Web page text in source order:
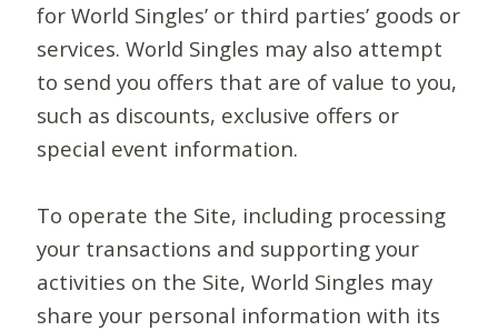
for World Singles’ or third parties’ goods or
services. World Singles may also attempt
to send you offers that are of value to you,
such as discounts, exclusive offers or
special event information.
To operate the Site, including processing
your transactions and supporting your
activities on the Site, World Singles may
share your personal information with its